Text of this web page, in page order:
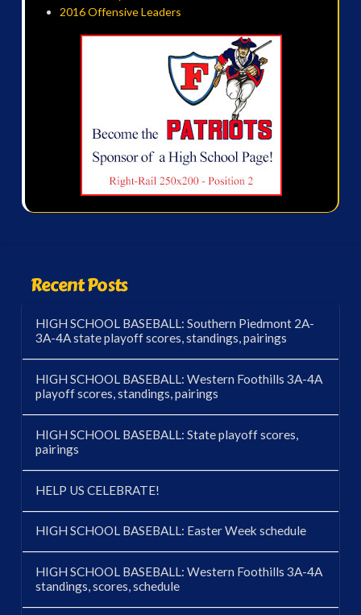
2016 Offensive Leaders
Recent Posts
HIGH SCHOOL BASEBALL: Southern Piedmont 2A-
3A-4A state playoff scores, standings, pairings
HIGH SCHOOL BASEBALL: Western Foothills 3A-4A
playoff scores, standings, pairings
HIGH SCHOOL BASEBALL: State playoff scores,
pairings
HELP US CELEBRATE!
HIGH SCHOOL BASEBALL: Easter Week schedule
HIGH SCHOOL BASEBALL: Western Foothills 3A-4A
standings, scores, schedule